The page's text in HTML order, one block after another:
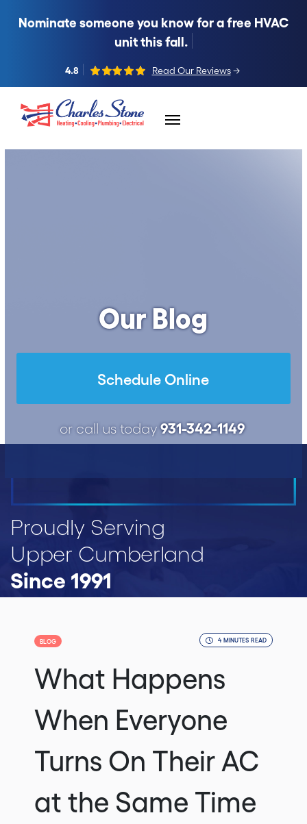
Nominate someone you know for a free HVAC
unit this fall.
4.8 Read Our Reviews →
Skip to content
Our Blog
Schedule Online
or call us today931-342-1149
Proudly Serving
Upper Cumberland
Since 1991
BLOG 4 MINUTES READ
What Happens
When Everyone
Turns On Their AC
at the Same Time